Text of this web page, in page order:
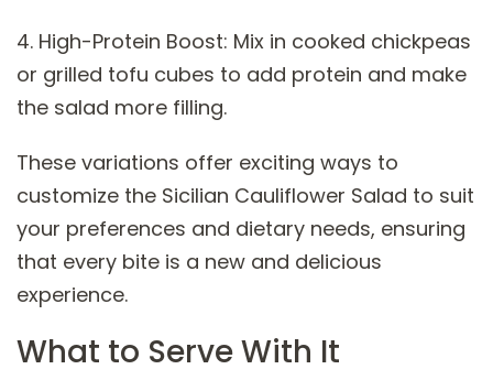
4. High-Protein Boost: Mix in cooked chickpeas
or grilled tofu cubes to add protein and make
the salad more filling.
These variations offer exciting ways to
customize the Sicilian Cauliflower Salad to suit
your preferences and dietary needs, ensuring
that every bite is a new and delicious
experience.
What to Serve With It